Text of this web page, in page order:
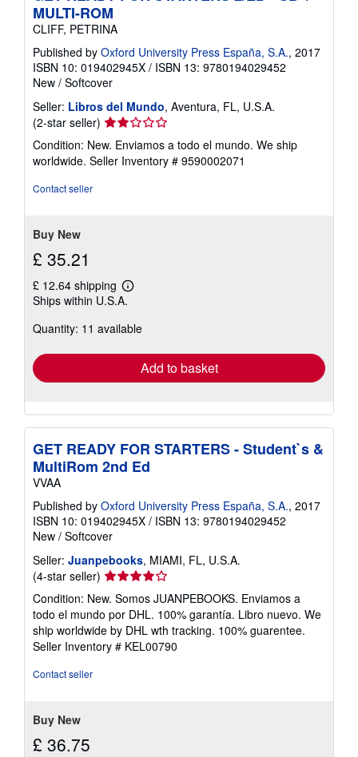
MULTI-ROM
CLIFF, PETRINA
Published by Oxford University Press España, S.A., 2017
ISBN 10: 019402945X / ISBN 13: 9780194029452
New / Softcover
Seller: Libros del Mundo, Aventura, FL, U.S.A.
(2-star seller) Seller
rating
2
out
Condition: New. Enviamos a todo el mundo. We ship
worldwide. Seller Inventory # 9590002071
Contact seller
Buy New
£ 35.21
£ 12.64 shipping
Learn
more
shipping
Ships within U.S.A.
Quantity: 11 available
Add to basket
GET READY FOR STARTERS - Student`s &
MultiRom 2nd Ed
VVAA
Published by Oxford University Press España, S.A., 2017
ISBN 10: 019402945X / ISBN 13: 9780194029452
New / Softcover
Seller: Juanpebooks, MIAMI, FL, U.S.A.
(4-star seller) Seller
rating
4
out
of
5
Condition: New. Somos JUANPEBOOKS. Enviamos a
todo el mundo por DHL. 100% garantía. Libro nuevo. We
ship worldwide by DHL wth tracking. 100% guarentee.
Seller Inventory # KEL00790
Contact seller
Buy New
£ 36.75